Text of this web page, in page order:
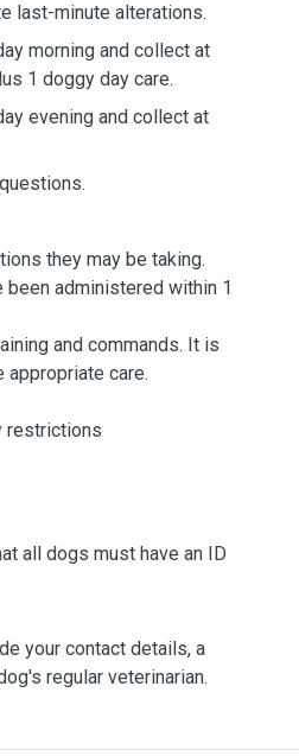
last-minute alterations.
morning and collect at
1 doggy day care.
evening and collect at
they may be taking.
1
and commands. It is
care.
restrictions
your contact details, a
regular veterinarian.